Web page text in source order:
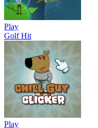
Play
Golf Hit
Play